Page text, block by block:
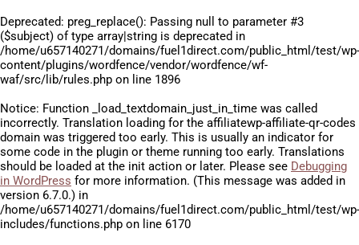
Deprecated: preg_replace(): Passing null to parameter #3
($subject) of type array|string is deprecated in
/home/u657140271/domains/fuel1direct.com/public_html/test/wp-
content/plugins/wordfence/vendor/wordfence/wf-
waf/src/lib/rules.php on line 1896
Notice: Function _load_textdomain_just_in_time was called
incorrectly. Translation loading for the affiliatewp-affiliate-qr-codes
domain was triggered too early. This is usually an indicator for
some code in the plugin or theme running too early. Translations
should be loaded at the init action or later. Please see Debugging
in WordPress for more information. (This message was added in
version 6.7.0.) in
/home/u657140271/domains/fuel1direct.com/public_html/test/wp-
includes/functions.php on line 6170